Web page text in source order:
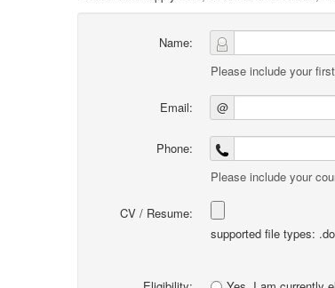
Name:
Please include your
Email: @
Phone:
Please include your
CV / Resume:
supported file types: